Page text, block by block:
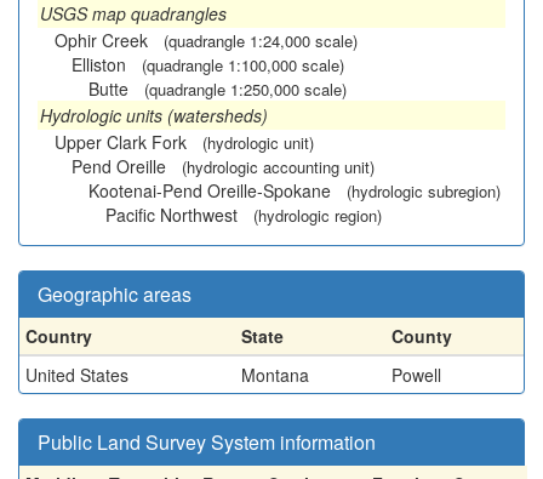
USGS map quadrangles
Ophir Creek
(quadrangle 1:24,000 scale)
Elliston (quadrangle 1:100,000 scale)
Butte (quadrangle 1:250,000 scale)
Hydrologic units (watersheds)
Upper Clark Fork
(hydrologic unit)
Pend Oreille (hydrologic accounting unit)
Kootenai-Pend Oreille-Spokane (hydrologic subregion)
Pacific Northwest (hydrologic region)
Geographic areas
Country State
County
United States
Montana Powell
Public Land Survey System information